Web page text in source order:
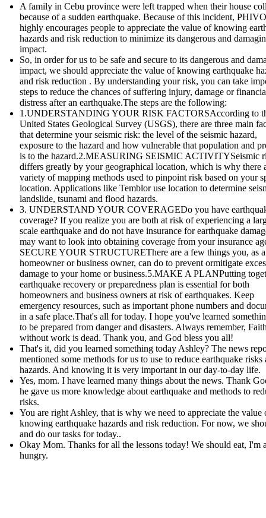
A family in Cebu province were left trapped when their house
because of a sudden earthquake. Because of this incident,
highly encourages people to appreciate the value of knowing
hazards and risk reduction to minimize its dangerous and
impact.
So, in order for us to be safe and secure to its dangerous and
impact, we should appreciate the value of knowing earthquake
and risk reduction . By understanding your risk, you can take
steps to reduce the chances of suffering injury, damage or
distress after an earthquake.The steps are the following:
1.UNDERSTANDING YOUR RISK FACTORSAccording to
United States Geological Survey (USGS), there are three main
that determine your seismic risk: the level of the seismic hazard,
exposure to the hazard and how vulnerable that population and
is to the hazard.2.MEASURING SEISMIC ACTIVITYSeismic
differs greatly by your geographical location, which is why there
variety of mapping methods used to pinpoint risk based on your
location. Applications like Temblor use location to determine
landslide, tsunami and flood hazards.
3. UNDERSTAND YOUR COVERAGEDo you have
coverage? If you realize you are both at risk of experiencing a
scale earthquake and do not have insurance for earthquake
may want to look into obtaining coverage from your insurance
SECURE YOUR STRUCTUREThere are a few things you, as a
homeowner or business owner, can do to prevent ormitigate
damage to your home or business.5.MAKE A PLANPutting
earthquake recovery or preparedness plan is essential for both
homeowners and business owners at risk of earthquakes. Keep
emergency resources, such as important phone numbers and
in a safe place.That's all for today. I hope you've learned
to be prepared from danger and disasters. Always remember,
without work is dead. Thank you, and God bless you all!
That's it, did you learned something today Ashley? The news
mentioned some methods for us to use to reduce earthquake risks
hazards. And knowing it is very important in our day-to-day life.
Yes, mom. I have learned many things about the news. Thank
he gave us more knowledge about earthquake and methods to
risks.
You are right Ashley, that is why we need to appreciate the value
knowing earthquake hazards and risk reduction. For now, we
and do our tasks for today..
Okay Mom. Thanks for all the lessons today! We should eat, I'm
hungry.